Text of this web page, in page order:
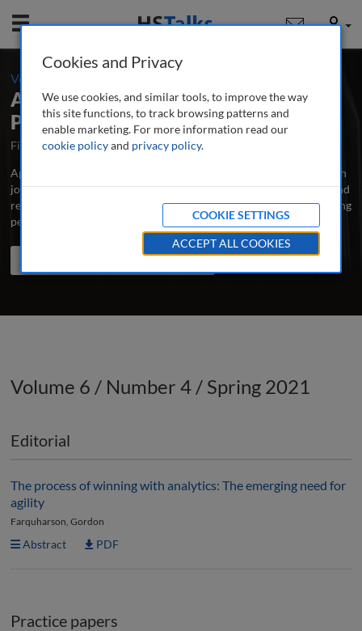
Mobile User
Volume 6 / Number 4 / Spring 2021
Applied Marketing Analytics: The
Peer-Reviewed Journal
First Published October 2014
Latest Issue June 2026
Applied Marketing Analytics is the major professional and research
journal publishing in-depth, peer-reviewed articles, case studies and
research papers on all aspects of measuring and analysing marketing
performance to improve its effectiveness....read more
Search Share
Volume 6 / Number 4 / Spring 2021
Editorial
The process of winning with analytics: The emerging need for
agility
Farquharson, Gordon
Abstract PDF
Practice papers
Cookies and Privacy
We use cookies, and similar tools, to improve the way
this site functions, to track browsing patterns and
enable marketing. For more information read our
cookie policyand privacy policy.
COOKIE SETTINGS
ACCEPT ALL COOKIES